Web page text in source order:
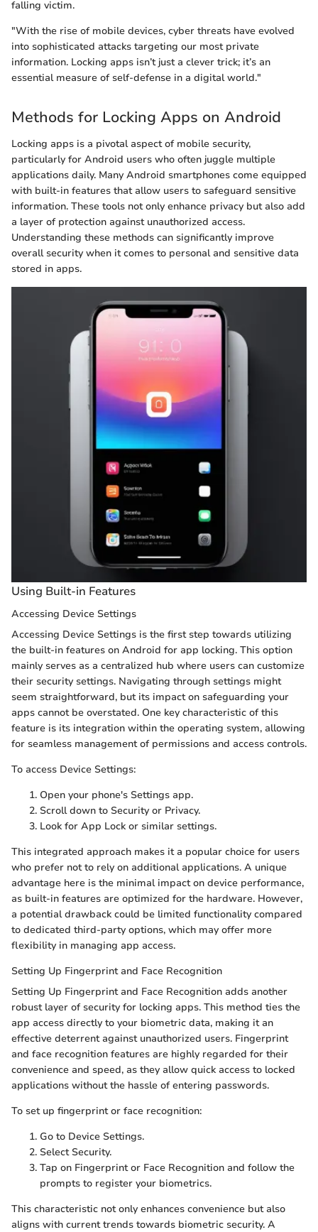
falling victim.
"With the rise of mobile devices, cyber threats have evolved
into sophisticated attacks targeting our most private
information. Locking apps isn’t just a clever trick; it’s an
essential measure of self-defense in a digital world."
Methods for Locking Apps on Android
Locking apps is a pivotal aspect of mobile security,
particularly for Android users who often juggle multiple
applications daily. Many Android smartphones come equipped
with built-in features that allow users to safeguard sensitive
information. These tools not only enhance privacy but also add
a layer of protection against unauthorized access.
Understanding these methods can significantly improve
overall security when it comes to personal and sensitive data
stored in apps.
Using Built-in Features
Accessing Device Settings
Accessing Device Settings is the first step towards utilizing
the built-in features on Android for app locking. This option
mainly serves as a centralized hub where users can customize
their security settings. Navigating through settings might
seem straightforward, but its impact on safeguarding your
apps cannot be overstated. One key characteristic of this
feature is its integration within the operating system, allowing
for seamless management of permissions and access controls.
To access Device Settings:
Open your phone's Settings app.
Scroll down to Security or Privacy.
Look for App Lock or similar settings.
This integrated approach makes it a popular choice for users
who prefer not to rely on additional applications. A unique
advantage here is the minimal impact on device performance,
as built-in features are optimized for the hardware. However,
a potential drawback could be limited functionality compared
to dedicated third-party options, which may offer more
flexibility in managing app access.
Setting Up Fingerprint and Face Recognition
Setting Up Fingerprint and Face Recognition adds another
robust layer of security for locking apps. This method ties the
app access directly to your biometric data, making it an
effective deterrent against unauthorized users. Fingerprint
and face recognition features are highly regarded for their
convenience and speed, as they allow quick access to locked
applications without the hassle of entering passwords.
To set up fingerprint or face recognition:
Go to Device Settings.
Select Security.
Tap on Fingerprint or Face Recognition and follow the
prompts to register your biometrics.
This characteristic not only enhances convenience but also
aligns with current trends towards biometric security. A